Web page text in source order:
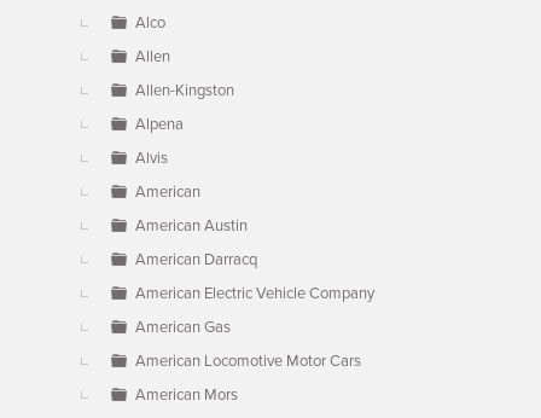
Alco
Allen
Allen-Kingston
Alpena
Alvis
American
American Austin
American Darracq
American Electric Vehicle Company
American Gas
American Locomotive Motor Cars
American Mors